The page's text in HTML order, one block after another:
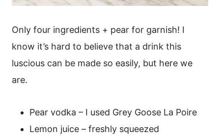
Only four ingredients + pear for garnish! I
know it’s hard to believe that a drink this
luscious can be made so easily, but here we
are.
Pear vodka – I used Grey Goose La Poire
Lemon juice – freshly squeezed